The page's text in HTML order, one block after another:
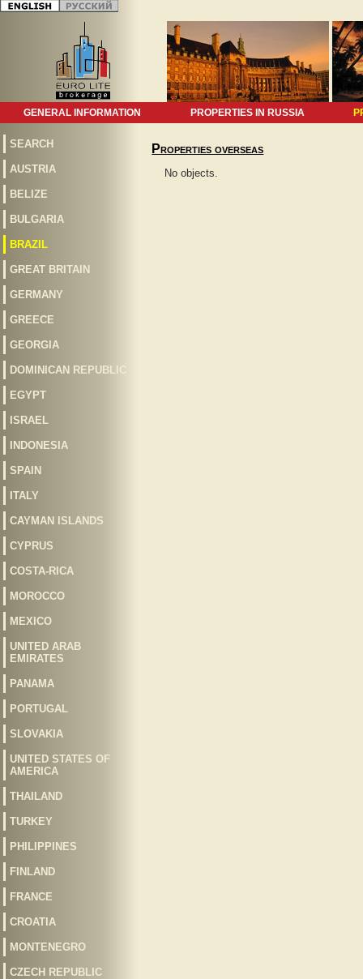
GENERAL INFORMATION PROPERTIES IN RUSSIA
SEARCH
AUSTRIA
BELIZE
BULGARIA
BRAZIL
GREAT BRITAIN
GERMANY
GREECE
GEORGIA
DOMINICAN REPUBLIC
EGYPT
ISRAEL
INDONESIA
SPAIN
ITALY
CAYMAN ISLANDS
CYPRUS
COSTA-RICA
MOROCCO
MEXICO
UNITED ARAB
EMIRATES
PANAMA
PORTUGAL
SLOVAKIA
UNITED STATES OF
AMERICA
THAILAND
TURKEY
PHILIPPINES
FINLAND
FRANCE
CROATIA
MONTENEGRO
CZECH REPUBLIC
Properties overseas
No objects.